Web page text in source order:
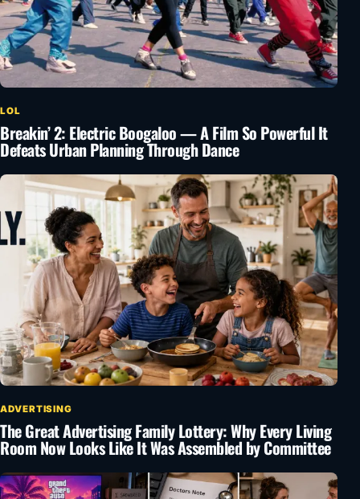
LOL
Breakin’ 2: Electric Boogaloo — A Film So Powerful It
Defeats Urban Planning Through Dance
ADVERTISING
The Great Advertising Family Lottery: Why Every Living
Room Now Looks Like It Was Assembled by Committee